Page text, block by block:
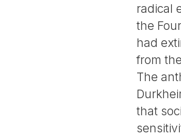
radical
the
had
from
The
that